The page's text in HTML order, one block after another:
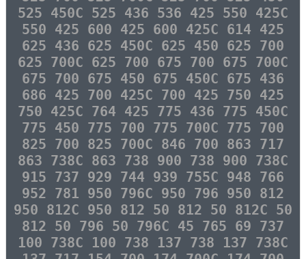
525 450C 525 436 536 425 550 425C
550 425 600 425 600 425C 614 425
625 436 625 450C 625 450 625 700
625 700C 625 700 675 700 675 700C
675 700 675 450 675 450C 675 436
686 425 700 425C 700 425 750 425
750 425C 764 425 775 436 775 450C
775 450 775 700 775 700C 775 700
825 700 825 700C 846 700 863 717
863 738C 863 738 900 738 900 738C
915 737 929 744 939 755C 948 766
952 781 950 796C 950 796 950 812
950 812C 950 812 50 812 50 812C 50
812 50 796 50 796C 45 765 69 737
100 738C 100 738 137 738 137 738C